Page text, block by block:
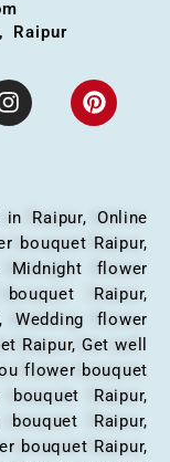
Raipur
in Raipur, Online
bouquet Raipur,
Midnight flower
Raipur,
Wedding flower
Raipur, Get well
flower bouquet
Raipur,
Raipur,
bouquet Raipur,